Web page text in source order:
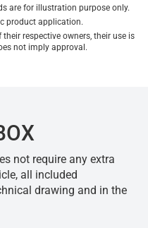
are for illustration purpose only.
product application.
respective owners, their use is
not imply approval.
not require any extra
all included
drawing and in the